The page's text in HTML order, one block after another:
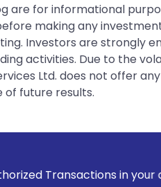
are for informational
making any
Investors are strongly
activities. Due to the
Ltd. does not offer
of future results.
in your account --